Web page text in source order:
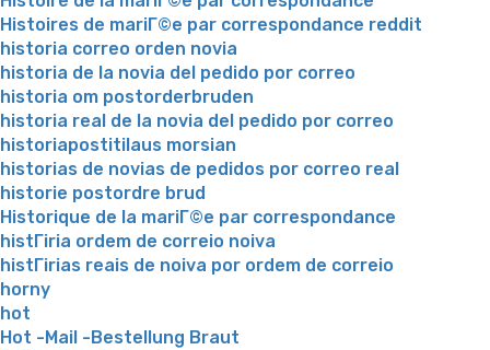
Histoires de mariГ©e par correspondance reddit
historia correo orden novia
historia de la novia del pedido por correo
historia om postorderbruden
historia real de la novia del pedido por correo
historiapostitilaus morsian
historias de novias de pedidos por correo real
historie postordre brud
Historique de la mariГ©e par correspondance
histГіria ordem de correio noiva
histГіrias reais de noiva por ordem de correio
horny
hot
Hot -Mail -Bestellung Braut